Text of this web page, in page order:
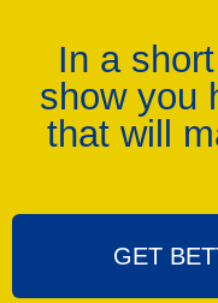
In a
show you
that will
GET